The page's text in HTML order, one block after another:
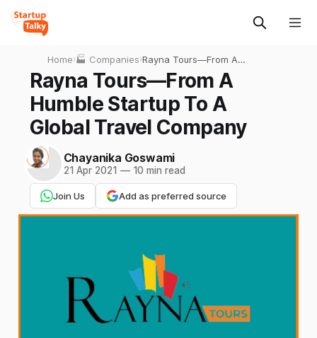
Home›🏭 Companies›Rayna Tours—From A
Humble Startup To A Global
Travel Company
Rayna Tours—From A
Humble Startup To A
Global Travel Company
Chayanika Goswami
21 Apr 2021 —10 min read
Join Us Add as preferred source